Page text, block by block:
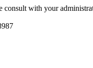
consult with your